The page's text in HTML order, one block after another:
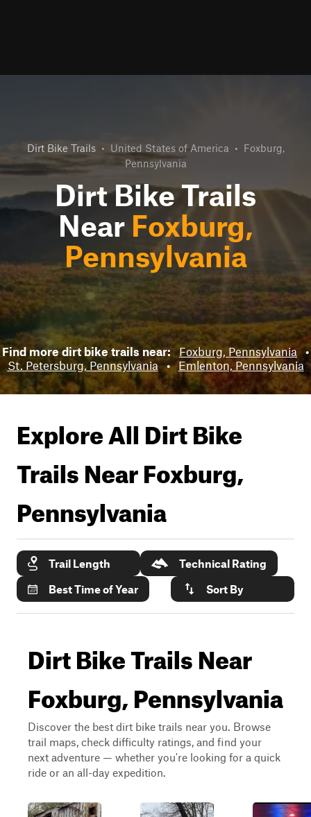
Dirt Bike Trails • United States of America • Foxburg,
Pennsylvania
Dirt Bike Trails
Near Foxburg,
Pennsylvania
Find more dirt bike trails near: Foxburg, Pennsylvania •
St. Petersburg, Pennsylvania • Emlenton, Pennsylvania
Explore All Dirt Bike
Trails NearFoxburg,
Pennsylvania
Trail Length
Technical Rating
Best Time of Year
Sort By
Dirt Bike Trails Near
Foxburg, Pennsylvania
Discover the best dirt bike trails near you. Browse
trail maps, check difficulty ratings, and find your
next adventure — whether you're looking for a quick
ride or an all-day expedition.